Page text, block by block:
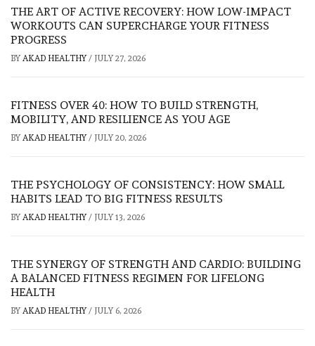
THE ART OF ACTIVE RECOVERY: HOW LOW-IMPACT
WORKOUTS CAN SUPERCHARGE YOUR FITNESS
PROGRESS
BY AKAD HEALTHY/ JULY 27, 2026
FITNESS OVER 40: HOW TO BUILD STRENGTH,
MOBILITY, AND RESILIENCE AS YOU AGE
BY AKAD HEALTHY/ JULY 20, 2026
THE PSYCHOLOGY OF CONSISTENCY: HOW SMALL
HABITS LEAD TO BIG FITNESS RESULTS
BY AKAD HEALTHY/ JULY 13, 2026
THE SYNERGY OF STRENGTH AND CARDIO: BUILDING
A BALANCED FITNESS REGIMEN FOR LIFELONG
HEALTH
BY AKAD HEALTHY/ JULY 6, 2026